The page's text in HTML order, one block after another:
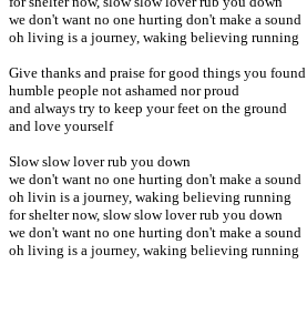
we don't want no one hurting don't make a sound
oh living is a journey, waking believing running
Give thanks and praise for good things you found
humble people not ashamed nor proud
and always try to keep your feet on the ground
and love yourself
Slow slow lover rub you down
we don't want no one hurting don't make a sound
oh livin is a journey, waking believing running
for shelter now, slow slow lover rub you down
we don't want no one hurting don't make a sound
oh living is a journey, waking believing running